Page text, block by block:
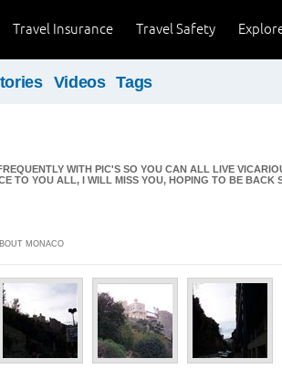
Travel Safety
Travel Insurance
Videos Tags
WITH PIC'S SO YOU CAN ALL LIVE
TO YOU ALL, I WILL MISS YOU, HOPING TO BE BACK
MONACO